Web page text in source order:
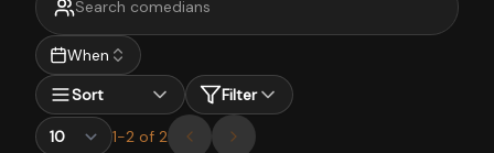
When
Sort
Filter
1-2 of 2